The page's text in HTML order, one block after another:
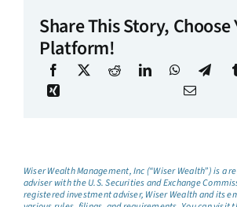
Share This Story, Choose
Platform!
Wiser Wealth Management, Inc (“Wiser Wealth”) is a
adviser with the U.S. Securities and Exchange
registered investment adviser, Wiser Wealth and its